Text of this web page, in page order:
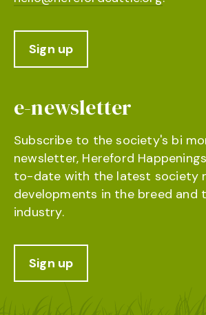
Sign up
e-newsletter
Subscribe to the society's bi
newsletter, Hereford
to-date with the latest society
developments in the breed and
industry.
Sign up